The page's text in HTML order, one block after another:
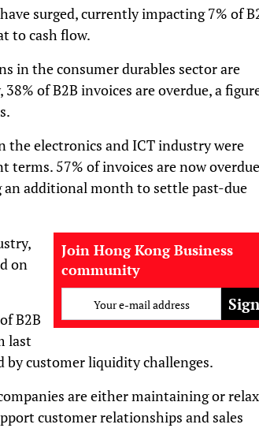
surged, currently impacting 7% of
to cash flow.
in the consumer durables sector are
of B2B invoices are overdue, a
the electronics and ICT industry were
terms. 57% of invoices are now
an additional month to settle past-due
Join Hong Kong Business
community
Your e-mail address
on
B2B
last
by customer liquidity challenges.
are either maintaining or
customer relationships and sales